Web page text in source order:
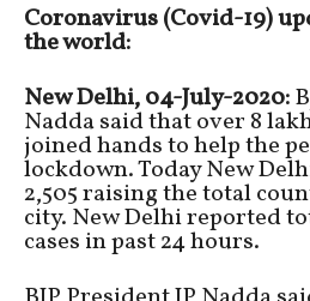
Coronavirus (Covid-19)
the world:
New Delhi, 04-July-2020:
Nadda said that over 8
joined hands to help the
lockdown. Today New
2,505 raising the total
city. New Delhi reported
cases in past 24 hours.